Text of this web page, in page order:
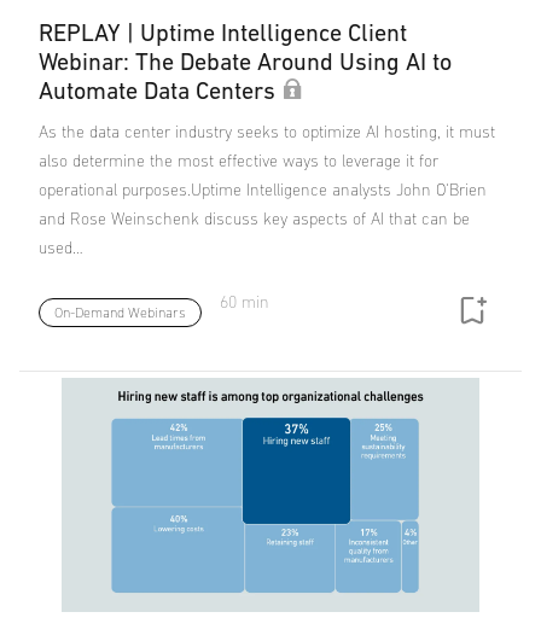
REPLAY | Uptime Intelligence Client
Webinar: The Debate Around Using AI to
Automate Data Centers
As the data center industry seeks to optimize AI hosting, it must
also determine the most effective ways to leverage it for
operational purposes.Uptime Intelligence analysts John O'Brien
and Rose Weinschenk discuss key aspects of AI that can be
used…
On-Demand Webinars
60 min